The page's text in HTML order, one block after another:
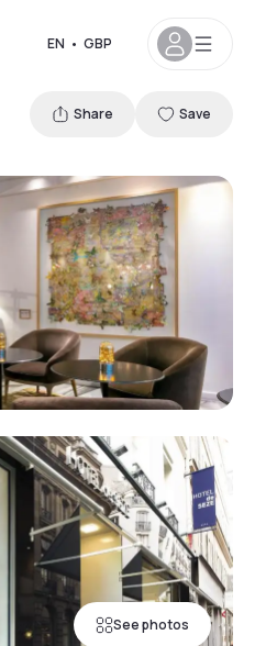
EN • GBP
See photos
Share Save